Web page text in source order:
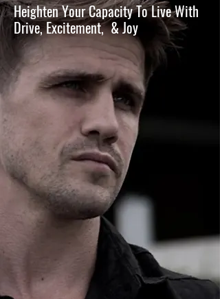
Heighten Your Capacity To Live With
Drive, Excitement, & Joy